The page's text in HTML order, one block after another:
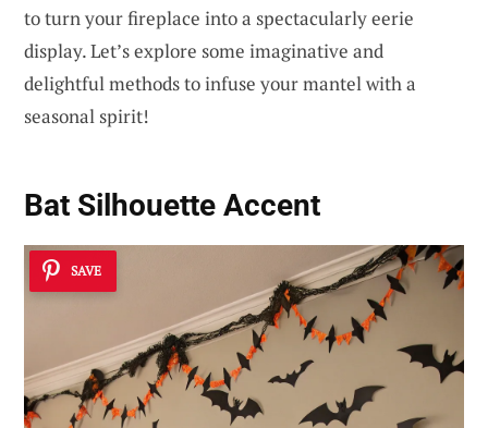
to turn your fireplace into a spectacularly eerie
display. Let’s explore some imaginative and
delightful methods to infuse your mantel with a
seasonal spirit!
Bat Silhouette Accent
SAVE